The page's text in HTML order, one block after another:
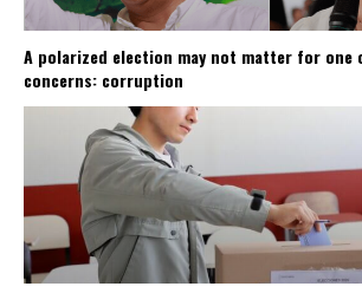
A polarized election may not matter for one
concerns: corruption